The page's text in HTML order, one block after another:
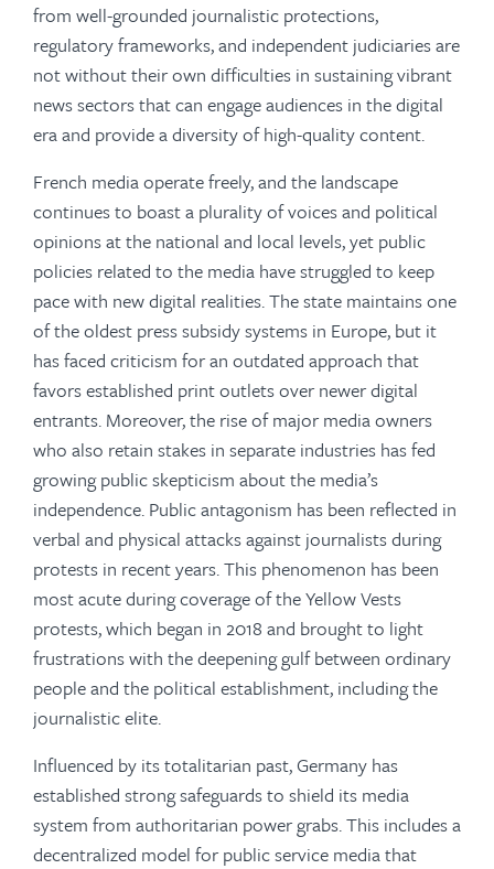
from well-grounded journalistic protections,
regulatory frameworks, and independent judiciaries are
not without their own difficulties in sustaining vibrant
news sectors that can engage audiences in the digital
era and provide a diversity of high-quality content.
French media operate freely, and the landscape
continues to boast a plurality of voices and political
opinions at the national and local levels, yet public
policies related to the media have struggled to keep
pace with new digital realities. The state maintains one
of the oldest press subsidy systems in Europe, but it
has faced criticism for an outdated approach that
favors established print outlets over newer digital
entrants. Moreover, the rise of major media owners
who also retain stakes in separate industries has fed
growing public skepticism about the media’s
independence. Public antagonism has been reflected in
verbal and physical attacks against journalists during
protests in recent years. This phenomenon has been
most acute during coverage of the Yellow Vests
protests, which began in 2018 and brought to light
frustrations with the deepening gulf between ordinary
people and the political establishment, including the
journalistic elite.
Influenced by its totalitarian past, Germany has
established strong safeguards to shield its media
system from authoritarian power grabs. This includes a
decentralized model for public service media that